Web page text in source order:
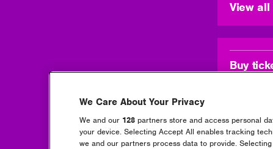
View
Buy
We Care About Your Privacy
We and our 128 partners store and access personal
your device. Selecting Accept All enables tracking
we and our partners process data to provide.